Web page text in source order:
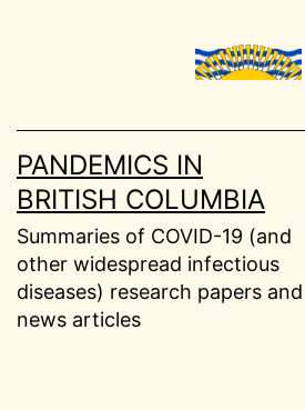
PANDEMICS IN
BRITISH COLUMBIA
Summaries of COVID-19 (and
other widespread infectious
diseases) research papers and
news articles